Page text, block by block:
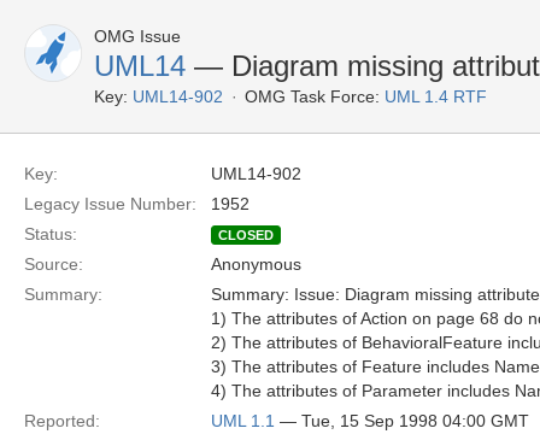
OMG Issue
UML14 — Diagram missing
Key: UML14-902 OMG Task Force: UML 1.4 RTF
Key:
UML14-902
Legacy Issue Number:
1952
Status:
CLOSED
Source:
Anonymous
Summary:
Summary: Issue: Diagram missing
1) The attributes of Action on page 68 do
2) The attributes of BehavioralFeature
3) The attributes of Feature includes
4) The attributes of Parameter includes
Reported:
UML 1.1 — Tue, 15 Sep 1998 04:00 GMT